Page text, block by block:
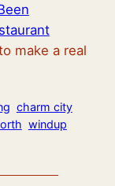
make a real
charm city
windup